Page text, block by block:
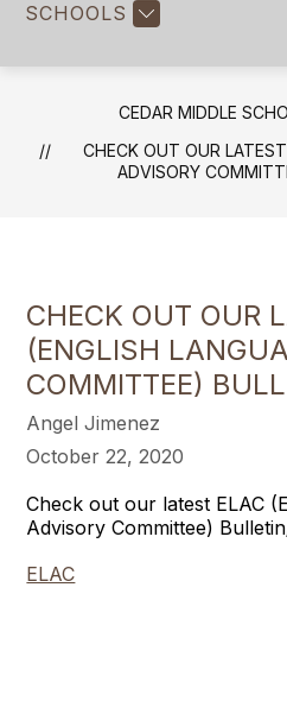
SCHOOLS
CEDAR MIDDLE
CHECK OUT OUR
ADVISORY
CHECK OUT OUR
(ENGLISH
COMMITTEE)
Angel Jimenez
October 22, 2020
Check out our latest ELAC
Advisory Committee)
ELAC